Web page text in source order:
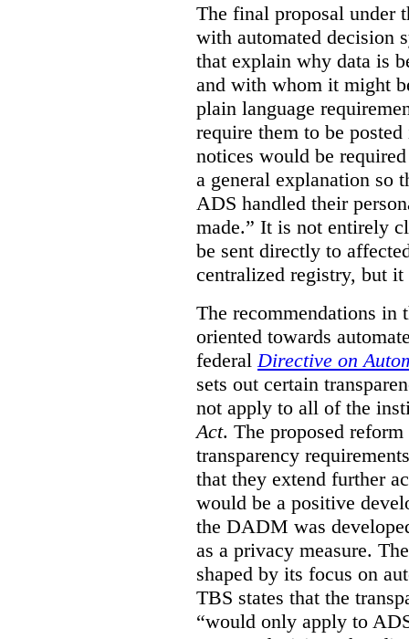
The final proposal under
with automated decision
that explain why data is
and with whom it might
plain language
require them to be
notices would be
a general explanation so
ADS handled their
made.” It is not entirely
be sent directly to
centralized registry, but
The recommendations in
oriented towards
federal Directive on
sets out certain
not apply to all of the
Act. The proposed
transparency
that they extend further
would be a positive
the DADM was
as a privacy measure.
shaped by its focus on
TBS states that the
“would only apply to